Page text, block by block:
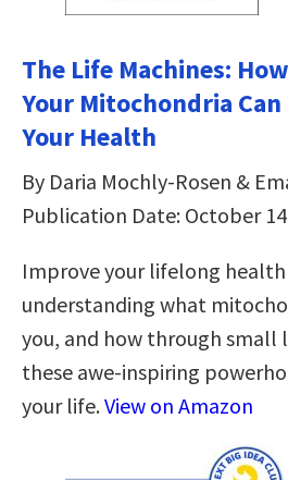
The Life Machines:
Your Mitochondria
Your Health
By Daria Mochly-Rosen &
Publication Date: October
Improve your lifelong
understanding what
you, and how through small
these awe-inspiring
your life.View on Amazon